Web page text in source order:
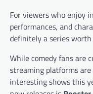
For viewers who enjoy
performances, and
definitely a series worth
While comedy fans are
streaming platforms
interesting shows this